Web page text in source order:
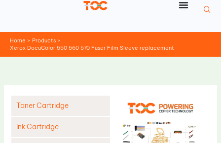
Home
Products
Xerox DocuColor 550 560 570 Fuser Film Sleeve replacement
Toner Cartridge
Ink Cartridge